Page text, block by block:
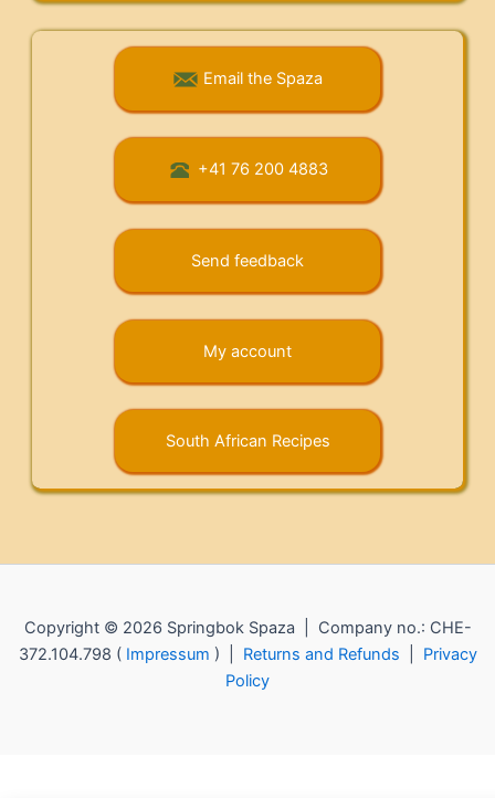
Email the Spaza
+41 76 200 4883
Send feedback
My account
South African Recipes
Copyright © 2026 Springbok Spaza | Company no.: CHE-
372.104.798 ( Impressum ) | Returns and Refunds
Privacy
Policy